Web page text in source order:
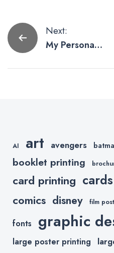
Post
navigation
Next:
My Personal
with Shopify
AI art avengers
booklet printing
card printing cards
comics disney film
fonts graphic
large poster printing